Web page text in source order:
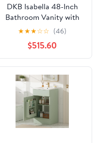
DKB Isabella 48-Inch
Bathroom Vanity with
Sink — White Single Sink
Bathroom Vanity, 1.5"
Edge Carrara Quartz
Countertop, Solid Wood,
2 Soft-Close Doors, 8
Dovetail Drawers + Tilt
Drawer
★★★☆☆ (46)
$515.60